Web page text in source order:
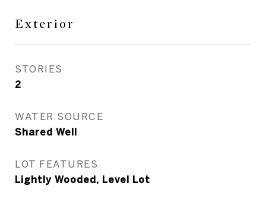
Exterior
STORIES
2
WATER SOURCE
Shared Well
LOT FEATURES
Lightly Wooded, Level Lot